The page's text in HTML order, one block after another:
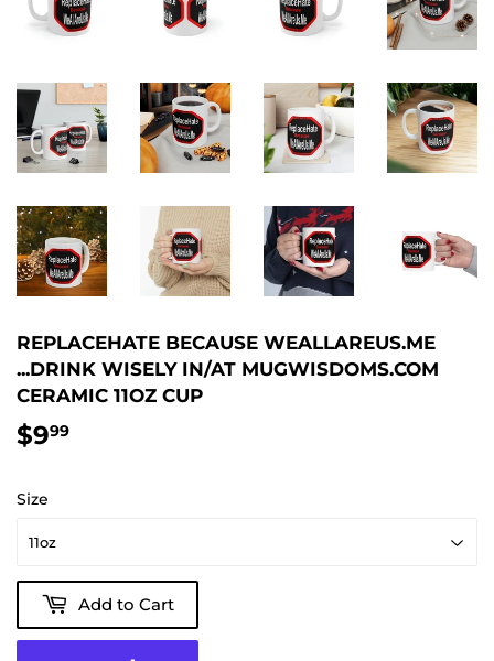
REPLACEHATE BECAUSE WEALLAREUS.ME
...DRINK WISELY IN/AT MUGWISDOMS.COM
CERAMIC 11OZ CUP
$999
Size
Add to Cart